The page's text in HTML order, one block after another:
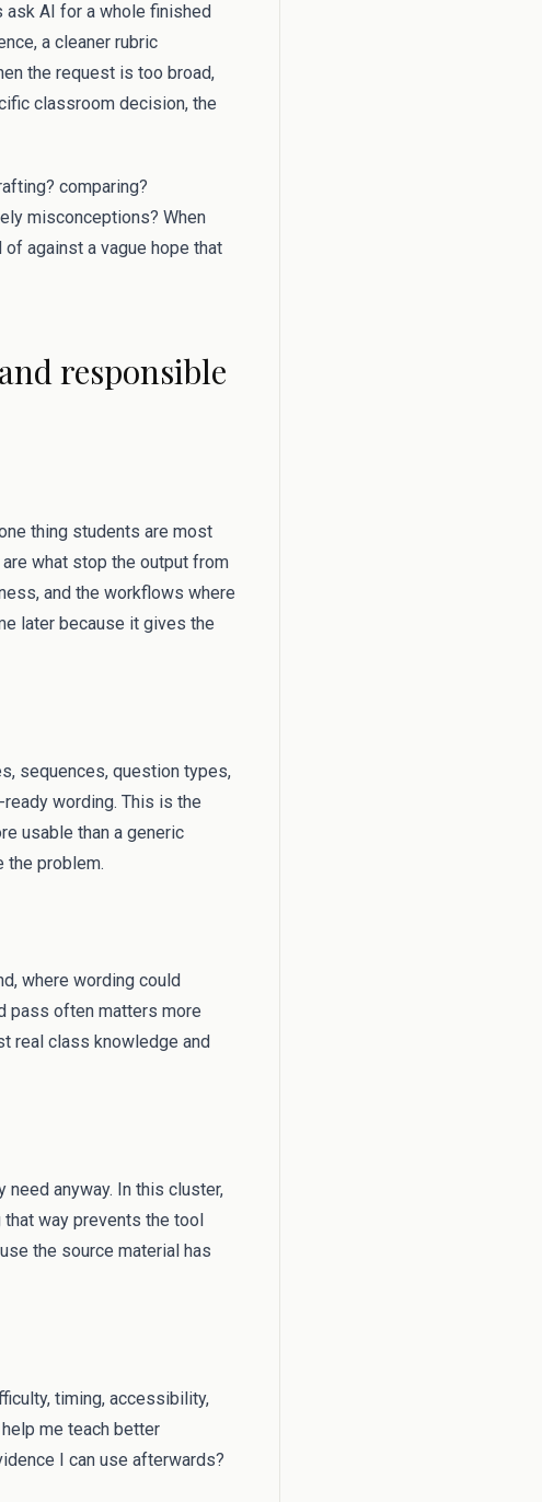
ask AI for a whole finished
a cleaner rubric
the request is too broad,
classroom decision, the
comparing?
misconceptions? When
against a vague hope that
responsible
thing students are most
what stop the output from
and the workflows where
later because it gives the
sequences, question types,
wording. This is the
usable than a generic
the problem.
where wording could
pass often matters more
real class knowledge and
anyway. In this cluster,
way prevents the tool
the source material has
timing, accessibility,
me teach better
I can use afterwards?